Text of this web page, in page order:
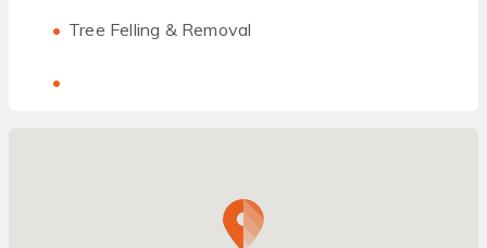
Tree Felling & Removal